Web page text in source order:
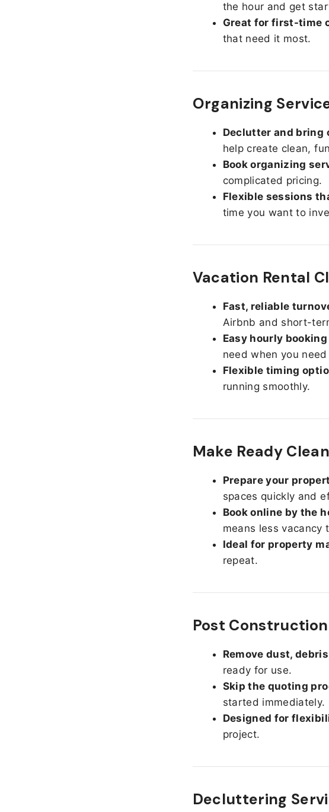
the hour and get
Great for first-time
that need it most.
Organizing
Declutter and bring
help create clean,
Book organizing
complicated pricing.
Flexible sessions
time you want to
Vacation Rental
Fast, reliable
Airbnb and short-
Easy hourly
need when you
Flexible timing
running smoothly.
Make Ready
Prepare your
spaces quickly and
Book online by the
means less vacancy
Ideal for property
repeat.
Post
Remove dust,
ready for use.
Skip the quoting
started immediately.
Designed for
project.
Decluttering